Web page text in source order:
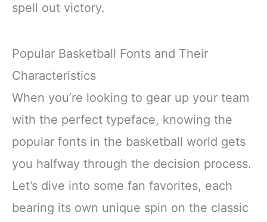
spell out victory.
Popular Basketball Fonts and Their
Characteristics
When you’re looking to gear up your team
with the perfect typeface, knowing the
popular fonts in the basketball world gets
you halfway through the decision process.
Let’s dive into some fan favorites, each
bearing its own unique spin on the classic